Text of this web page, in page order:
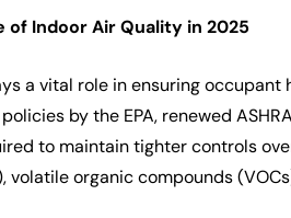
of Indoor Air Quality in 2025
a vital role in ensuring
by the EPA, renewed
to maintain tighter controls
volatile organic compounds